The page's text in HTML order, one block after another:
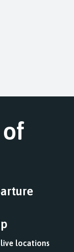
locations